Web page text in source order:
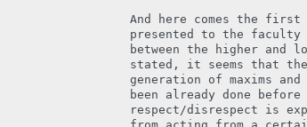
And here comes the first
presented to the faculty
between the higher and
stated, it seems that
generation of maxims
been already done
respect/disrespect is